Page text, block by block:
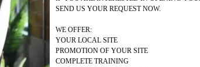
... AND MUCH MORE.....!
Discover how to establish your own local agency
explores the essential steps, resources, and
your digital marketing, SEO, and video advertising
dynamic world of digital marketing and take the first
SEND US YOUR REQUEST NOW.
WE OFFER:
YOUR LOCAL SITE
PROMOTION OF YOUR SITE
COMPLETE TRAINING